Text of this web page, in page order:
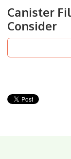
Canister
Consider